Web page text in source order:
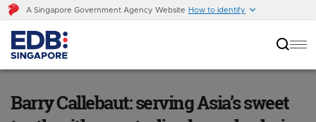
A Singapore Government Agency Website How to identify
Barry Callebaut: serving Asia’s sweet